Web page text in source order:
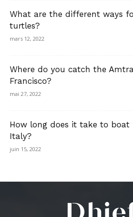
What are the different ways
turtles?
mars 12, 2022
Where do you catch the
Francisco?
mai 27, 2022
How long does it take to
Italy?
juin 15, 2022